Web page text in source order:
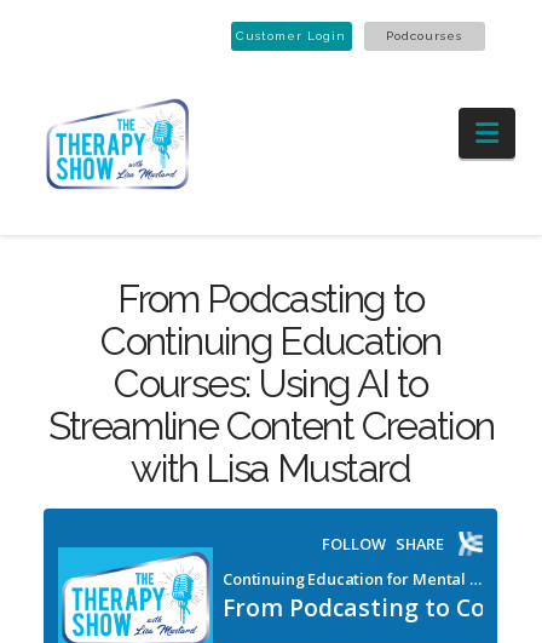
Customer Login Podcourses
From Podcasting to
Continuing Education
Courses: Using AI to
Streamline Content Creation
with Lisa Mustard